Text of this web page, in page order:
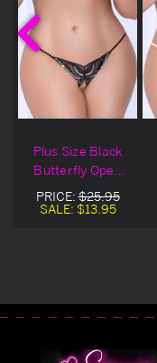
Plus Size Black
Butterfly Open
Crotch Panty
PRICE:$25.95
SALE: $13.95